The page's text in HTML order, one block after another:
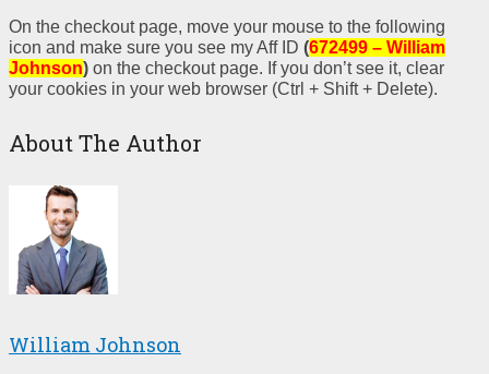
On the checkout page, move your mouse to the following
icon and make sure you see my Aff ID (672499 – William
Johnson) on the checkout page. If you don’t see it, clear
your cookies in your web browser (Ctrl + Shift + Delete).
About The Author
William Johnson